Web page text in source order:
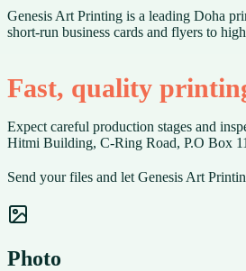
Genesis Art Printing is a leading Doha
short-run business cards and flyers to
Fast, quality
Expect careful production stages and
Hitmi Building, C-Ring Road, P.O Box
Send your files and let Genesis Art
Photo